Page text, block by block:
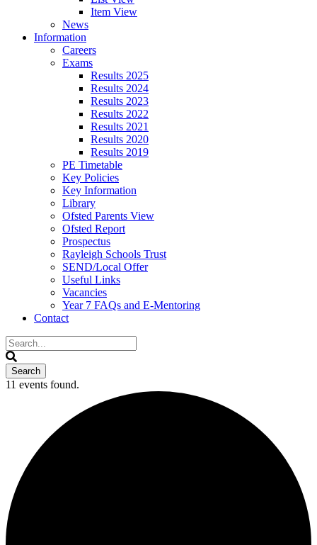
Item View
News
Information
Careers
Exams
Results 2025
Results 2024
Results 2023
Results 2022
Results 2021
Results 2020
Results 2019
PE Timetable
Key Policies
Key Information
Library
Ofsted Parents View
Ofsted Report
Prospectus
Rayleigh Schools Trust
SEND/Local Offer
Useful Links
Vacancies
Year 7 FAQs and E-Mentoring
Contact
11 events found.